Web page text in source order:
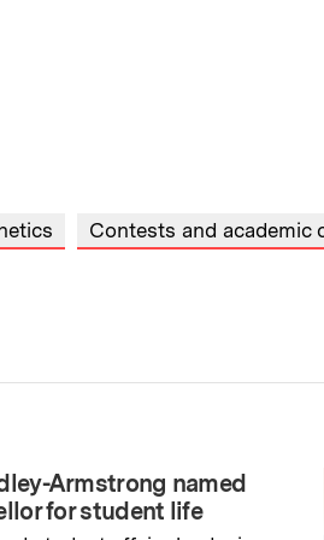
Contests and academic
Armstrong named
for student life